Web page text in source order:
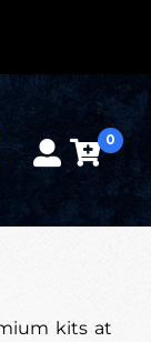
0
kits at